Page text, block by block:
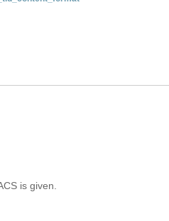
is given.